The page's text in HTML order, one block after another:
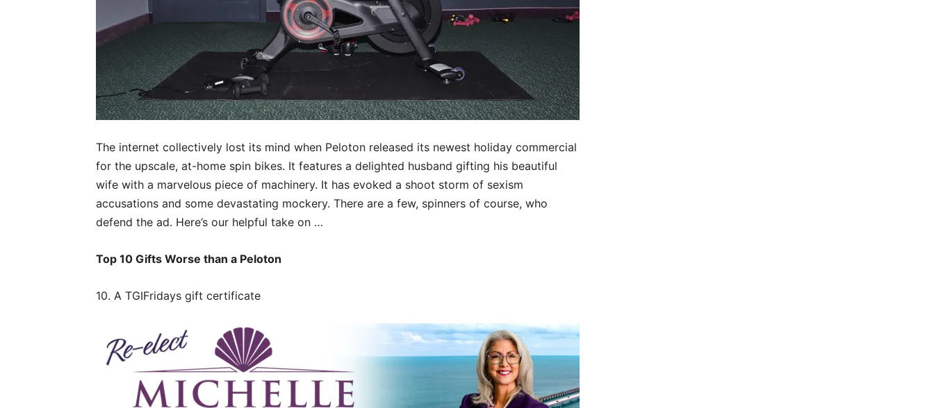
The internet collectively lost its mind when Peloton released its newest holiday commercial
for the upscale, at-home spin bikes. It features a delighted husband gifting his beautiful
wife with a marvelous piece of machinery. It has evoked a shoot storm of sexism
accusations and some devastating mockery. There are a few, spinners of course, who
defend the ad. Here’s our helpful take on …
Top 10 Gifts Worse than a Peloton
10. A TGIFridays gift certificate